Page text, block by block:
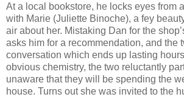
At a local bookstore, he locks eyes from
with Marie (Juliette Binoche), a fey
air about her. Mistaking Dan for the
asks him for a recommendation, and the
conversation which ends up lasting
obvious chemistry, the two reluctantly
unaware that they will be spending the
house. Turns out she was invited to the